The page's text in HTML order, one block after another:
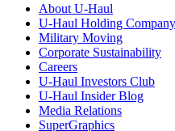
About U-Haul
U-Haul Holding Company
Military Moving
Corporate Sustainability
Careers
U-Haul Investors Club
U-Haul Insider Blog
Media Relations
SuperGraphics